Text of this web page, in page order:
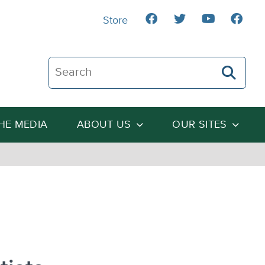
Search The Heartland Institute
MEDIA ABOUT US OUR SITES
Store